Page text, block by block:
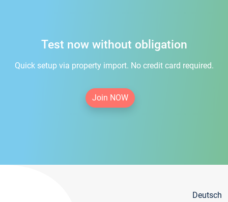
Test now without obligation
Quick setup via property import. No credit card required.
Join NOW
Deutsch